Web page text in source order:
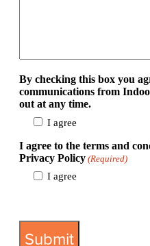
By checking this box you
communications from
out at any time.
I agree
I agree to the terms and
Privacy Policy (Required)
I agree